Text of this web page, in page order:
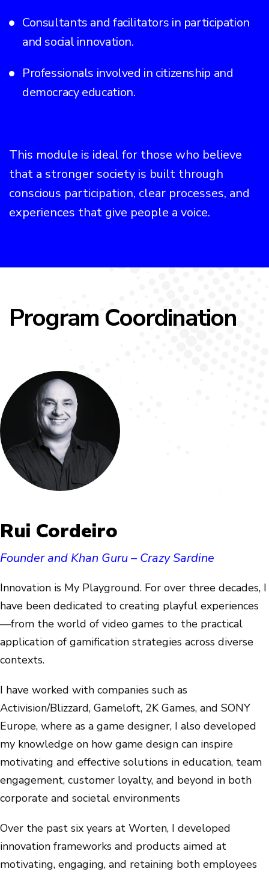
Consultants and facilitators in participation
and social innovation.
Professionals involved in citizenship and
democracy education.
This module is ideal for those who believe
that a stronger society is built through
conscious participation, clear processes, and
experiences that give people a voice.
Program Coordination
Rui Cordeiro
Founder and Khan Guru – Crazy Sardine
Innovation is My Playground. For over three decades, I
have been dedicated to creating playful experiences
—from the world of video games to the practical
application of gamification strategies across diverse
contexts.
I have worked with companies such as
Activision/Blizzard, Gameloft, 2K Games, and SONY
Europe, where as a game designer, I also developed
my knowledge on how game design can inspire
motivating and effective solutions in education, team
engagement, customer loyalty, and beyond in both
corporate and societal environments
Over the past six years at Worten, I developed
innovation frameworks and products aimed at
motivating, engaging, and retaining both employees